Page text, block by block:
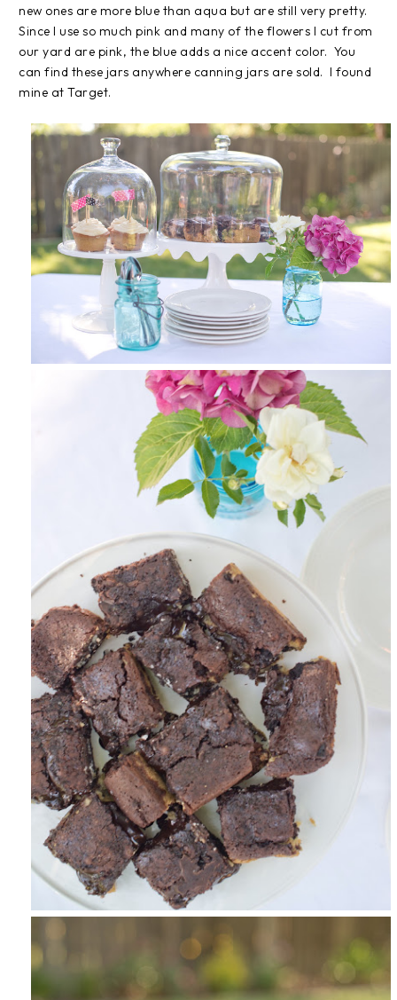
new ones are more blue than aqua but are still very pretty.
Since I use so much pink and many of the flowers I cut from
our yard are pink, the blue adds a nice accent color. You
can find these jars anywhere canning jars are sold. I found
mine at Target.